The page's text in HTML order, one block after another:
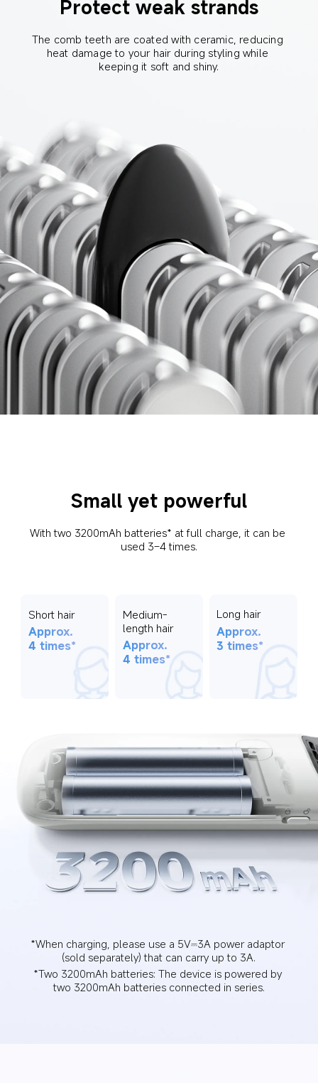
Protect weak strands
The comb teeth are coated with ceramic, reducing
heat damage to your hair during styling while
keeping it soft and shiny.
Small yet powerful
With two 3200mAh batteries* at full charge, it can be
used 3–4 times.
Short hair
Approx.
4 times*
Medium-
length hair
Approx.
4 times*
Long hair
Approx.
3 times*
*When charging, please use a 5V⎓3A power adaptor
(sold separately) that can carry up to 3A.
*Two 3200mAh batteries: The device is powered by
two 3200mAh batteries connected in series.